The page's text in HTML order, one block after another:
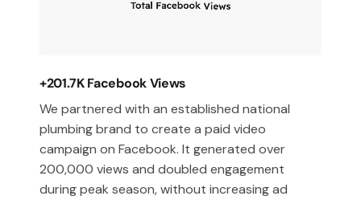
+201.7K Facebook Views
We partnered with an established national
plumbing brand to create a paid video
campaign on Facebook. It generated over
200,000 views and doubled engagement
during peak season, without increasing ad